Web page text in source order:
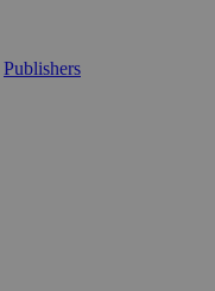
Publishers